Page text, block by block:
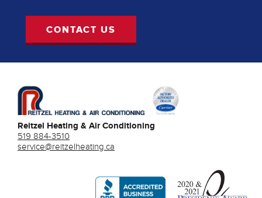
CONTACT US
Reitzel Heating & Air Conditioning
519 884-3510
service@reitzelheating.ca